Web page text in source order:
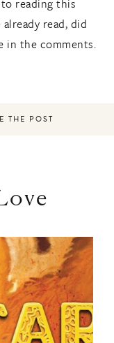
read, did
in the comments.
THE POST